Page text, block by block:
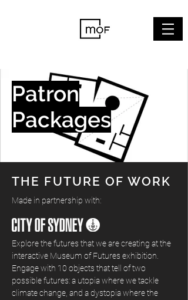
Patron
Packages
THE FUTURE OF WORK
Made in partnership with:
Explore the futures that we are creating at the
interactive Museum of Futures exhibition.
Engage with 10 objects that tell of two
possible futures: a utopia where we tackle
climate change, and a dystopia where the